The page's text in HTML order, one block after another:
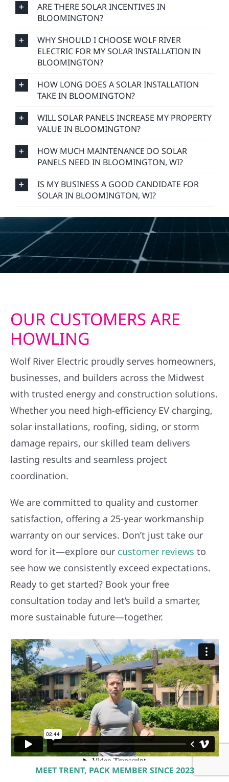
ARE THERE SOLAR INCENTIVES IN
BLOOMINGTON?
WHY SHOULD I CHOOSE WOLF RIVER
ELECTRIC FOR MY SOLAR INSTALLATION IN
BLOOMINGTON?
HOW LONG DOES A SOLAR INSTALLATION
TAKE IN BLOOMINGTON?
WILL SOLAR PANELS INCREASE MY PROPERTY
VALUE IN BLOOMINGTON?
HOW MUCH MAINTENANCE DO SOLAR
PANELS NEED IN BLOOMINGTON, WI?
IS MY BUSINESS A GOOD CANDIDATE FOR
SOLAR IN BLOOMINGTON, WI?
OUR CUSTOMERS ARE
HOWLING
Wolf River Electric proudly serves homeowners,
businesses, and builders across the Midwest
with trusted energy and construction solutions.
Whether you need high-efficiency EV charging,
solar installations, roofing, siding, or storm
damage repairs, our skilled team delivers
lasting results and seamless project
coordination.
We are committed to quality and customer
satisfaction, offering a 25-year workmanship
warranty on our services. Don’t just take our
word for it—explore our customer reviews to
see how we consistently exceed expectations.
Ready to get started? Book your free
consultation today and let’s build a smarter,
more sustainable future—together.
MEET TRENT, PACK MEMBER SINCE 2023